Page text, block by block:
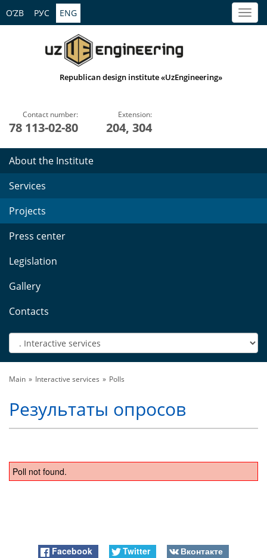
O’ZB РУС ENG
Republican design institute «UzEngineering»
Contact number:
78 113-02-80
Extension:
204, 304
About the Institute
Services
Projects
Press center
Legislation
Gallery
Contacts
Main Interactive services Polls
Результаты опросов
Poll not found.
Facebook Twitter
Вконтакте